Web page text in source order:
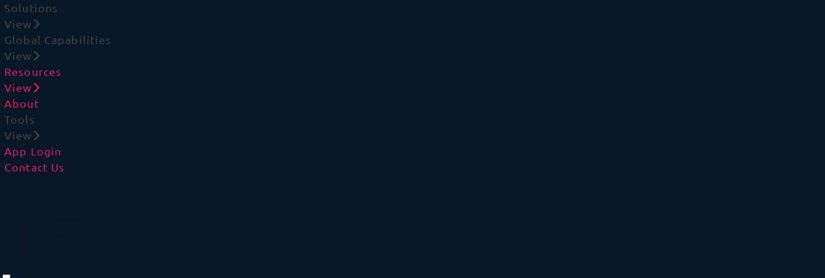
Solutions
View
Global Capabilities
View
Resources
View
About
Tools
View
App Login
Contact Us